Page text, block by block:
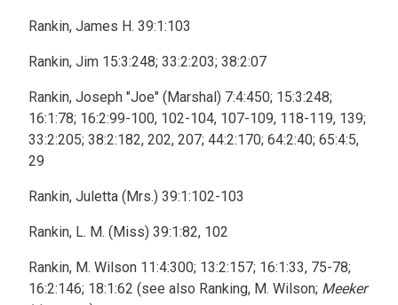
Rankin, James H. 39:1:103
Rankin, Jim 15:3:248; 33:2:203; 38:2:07
Rankin, Joseph "Joe" (Marshal) 7:4:450; 15:3:248;
16:1:78; 16:2:99-100, 102-104, 107-109, 118-119, 139;
33:2:205; 38:2:182, 202, 207; 44:2:170; 64:2:40; 65:4:5,
29
Rankin, Juletta (Mrs.) 39:1:102-103
Rankin, L. M. (Miss) 39:1:82, 102
Rankin, M. Wilson 11:4:300; 13:2:157; 16:1:33, 75-78;
16:2:146; 18:1:62 (see also Ranking, M. Wilson; Meeker